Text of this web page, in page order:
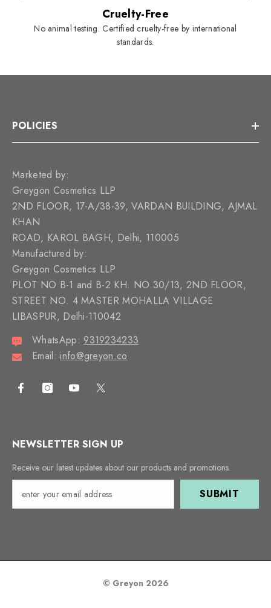
Cruelty-Free
No animal testing. Certified cruelty-free by international
standards.
POLICIES
Marketed by:
Greygon Cosmetics LLP
2ND FLOOR, 17-A/38-39, VARDAN BUILDING, AJMAL
KHAN
ROAD, KAROL BAGH, Delhi, 110005
Manufactured by:
Greygon Cosmetics LLP
PLOT NO B-1 and B-2 KH. NO.30/13, 2ND FLOOR,
STREET NO. 4 MASTER MOHALLA VILLAGE
LIBASPUR, Delhi-110042
WhatsApp: 9319234233
Email: info@greyon.co
NEWSLETTER SIGN UP
Receive our latest updates about our products and promotions.
SUBMIT
© Greyon 2026